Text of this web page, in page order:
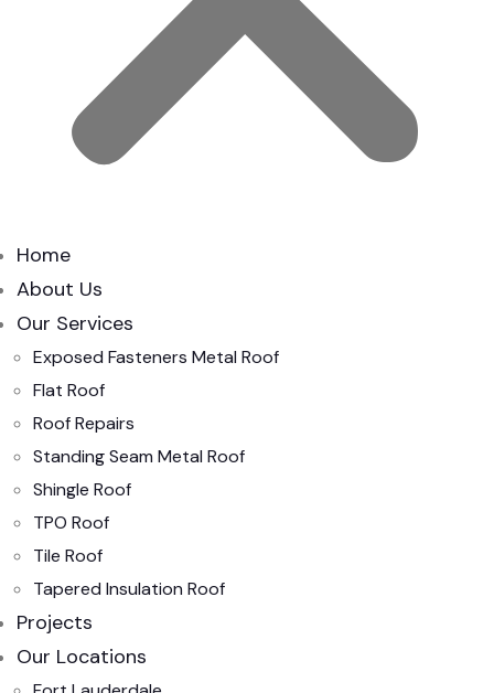
Home
About Us
Our Services
Exposed Fasteners Metal Roof
Flat Roof
Roof Repairs
Standing Seam Metal Roof
Shingle Roof
TPO Roof
Tile Roof
Tapered Insulation Roof
Projects
Our Locations